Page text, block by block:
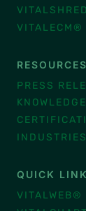
VITALECM®
RESOURCES
PRESS
QUICK
VITALWEB®